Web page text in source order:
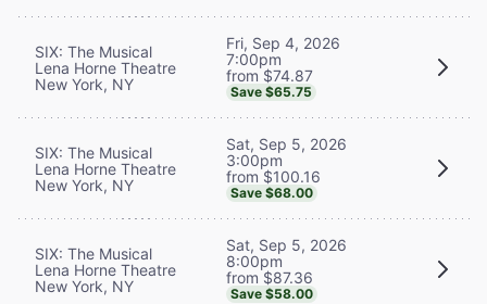
SIX: The Musical
Lena Horne Theatre
New York, NY
Fri, Sep 4, 2026
7:00pm
from $74.87
Save $65.75
SIX: The Musical
Lena Horne Theatre
New York, NY
Sat, Sep 5, 2026
3:00pm
from $100.16
Save $68.00
SIX: The Musical
Lena Horne Theatre
New York, NY
Sat, Sep 5, 2026
8:00pm
from $87.36
Save $58.00